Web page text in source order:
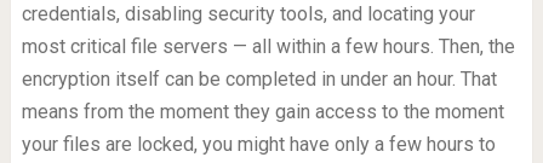
credentials, disabling security tools, and locating your
most critical file servers — all within a few hours. Then, the
encryption itself can be completed in under an hour. That
means from the moment they gain access to the moment
your files are locked, you might have only a few hours to